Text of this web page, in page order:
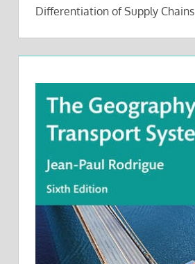
Differentiation of Supply Chains